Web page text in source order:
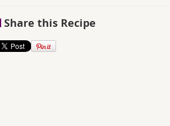
Share this Recipe